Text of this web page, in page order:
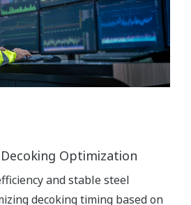
Optimization
and stable steel
decoking timing based on